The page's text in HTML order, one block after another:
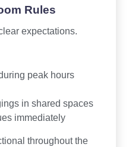
Rules
expectations.
peak hours
in shared spaces
immediately
throughout the